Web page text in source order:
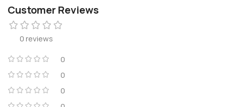
Customer Reviews
0 reviews
0
0
0